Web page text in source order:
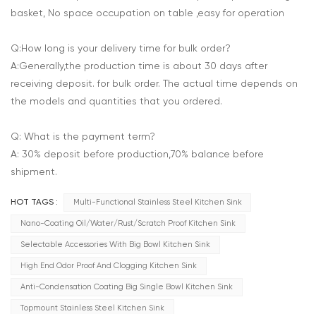
basket, No space occupation on table ,easy for operation
Q:How long is your delivery time for bulk order?
A:Generally,the production time is about 30 days after
receiving deposit. for bulk order. The actual time depends on
the models and quantities that you ordered.
Q: What is the payment term?
A: 30% deposit before production,70% balance before
shipment.
HOT TAGS : Multi-Functional Stainless Steel Kitchen Sink
Nano-Coating Oil/Water/Rust/Scratch Proof Kitchen Sink
Selectable Accessories With Big Bowl Kitchen Sink
High End Odor Proof And Clogging Kitchen Sink
Anti-Condensation Coating Big Single Bowl Kitchen Sink
Topmount Stainless Steel Kitchen Sink